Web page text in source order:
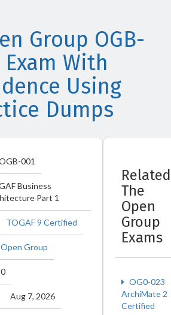
Group OGB-
Exam With
Using
Dumps
001
Business
Part 1
TOGAF 9 Certified
Group
Aug 7, 2026
Related
The
Open
Group
Exams
OG0-023
ArchiMate 2
Certified